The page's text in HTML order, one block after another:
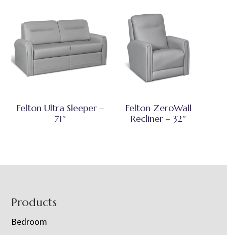
Felton Ultra Sleeper –
71″
Felton ZeroWall
Recliner – 32″
Footer
Products
Bedroom